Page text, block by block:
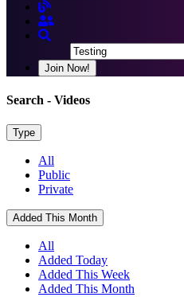
Join Now!
Search - Videos
Type
All
Public
Private
Added This Month
All
Added Today
Added This Week
Added This Month